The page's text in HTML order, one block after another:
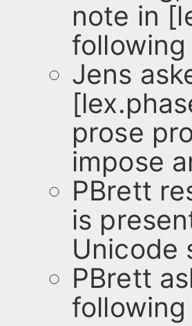
note in
following
Jens
prose
impose
PBrett
is
Unicode
PBrett